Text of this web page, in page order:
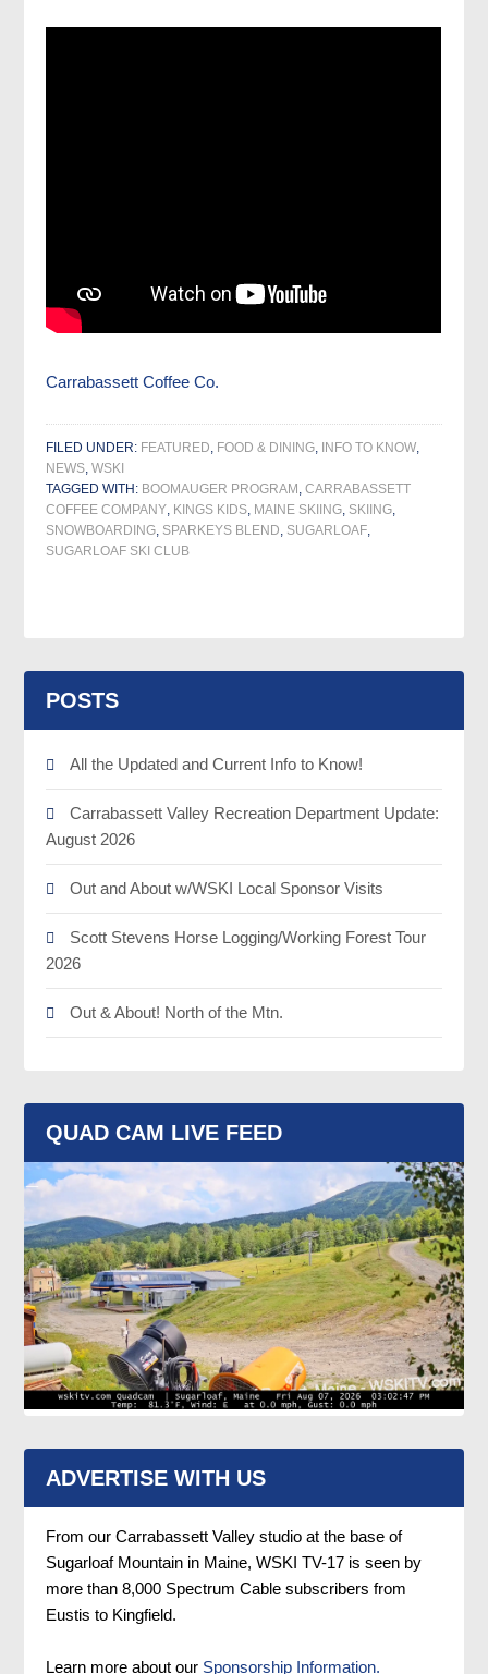
Carrabassett Coffee Co.
FILED UNDER: FEATURED, FOOD & DINING, INFO TO KNOW,
NEWS,WSKI
TAGGED WITH: BOOMAUGER PROGRAM ,CARRABASSETT
COFFEE COMPANY, KINGS KIDS, MAINE SKIING, SKIING,
SNOWBOARDING, SPARKEYS BLEND, SUGARLOAF,
SUGARLOAF SKI CLUB
POSTS
All the Updated and Current Info to Know!
Carrabassett Valley Recreation Department Update:
August 2026
Out and About w/WSKI Local Sponsor Visits
Scott Stevens Horse Logging/Working Forest Tour
2026
Out & About! North of the Mtn.
QUAD CAM LIVE FEED
ADVERTISE WITH US
From our Carrabassett Valley studio at the base of
Sugarloaf Mountain in Maine, WSKI TV-17 is seen by
more than 8,000 Spectrum Cable subscribers from
Eustis to Kingfield.
Learn more about our Sponsorship Information.